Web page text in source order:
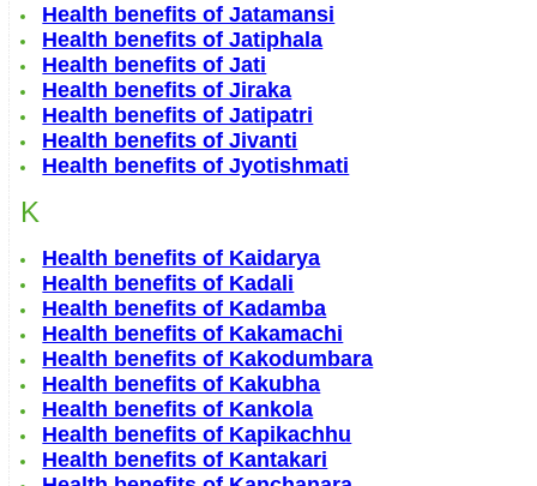
Health benefits of Jatamansi
Health benefits of Jatiphala
Health benefits of Jati
Health benefits of Jiraka
Health benefits of Jatipatri
Health benefits of Jivanti
Health benefits of Jyotishmati
K
Health benefits of Kaidarya
Health benefits of Kadali
Health benefits of Kadamba
Health benefits of Kakamachi
Health benefits of Kakodumbara
Health benefits of Kakubha
Health benefits of Kankola
Health benefits of Kapikachhu
Health benefits of Kantakari